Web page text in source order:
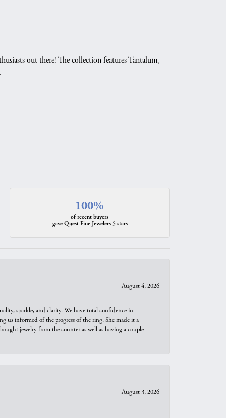
out there! The collection features Tantalum,
100%
of recent buyers
gave Quest Fine Jewelers 5 stars
August 4, 2026
sparkle, and clarity. We have total confidence in
us informed of the progress of the ring. She made it a
jewelry from the counter as well as having a couple
August 3, 2026